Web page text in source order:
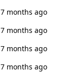
7 months ago
7 months ago
7 months ago
7 months ago